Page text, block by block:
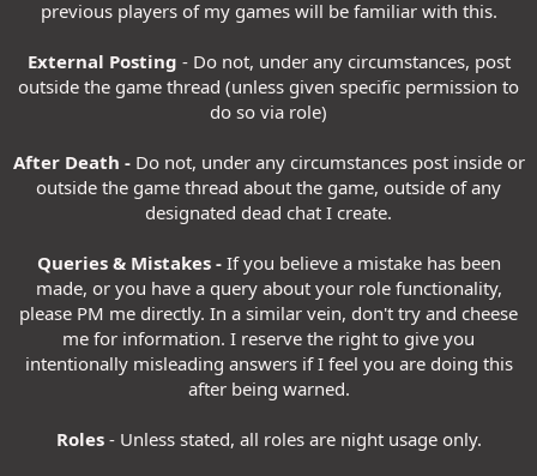
previous players of my games will be familiar with this.
External Posting - Do not, under any circumstances, post
outside the game thread (unless given specific permission to
do so via role)
After Death - Do not, under any circumstances post inside or
outside the game thread about the game, outside of any
designated dead chat I create.
Queries & Mistakes - If you believe a mistake has been
made, or you have a query about your role functionality,
please PM me directly. In a similar vein, don't try and cheese
me for information. I reserve the right to give you
intentionally misleading answers if I feel you are doing this
after being warned.
Roles- Unless stated, all roles are night usage only.